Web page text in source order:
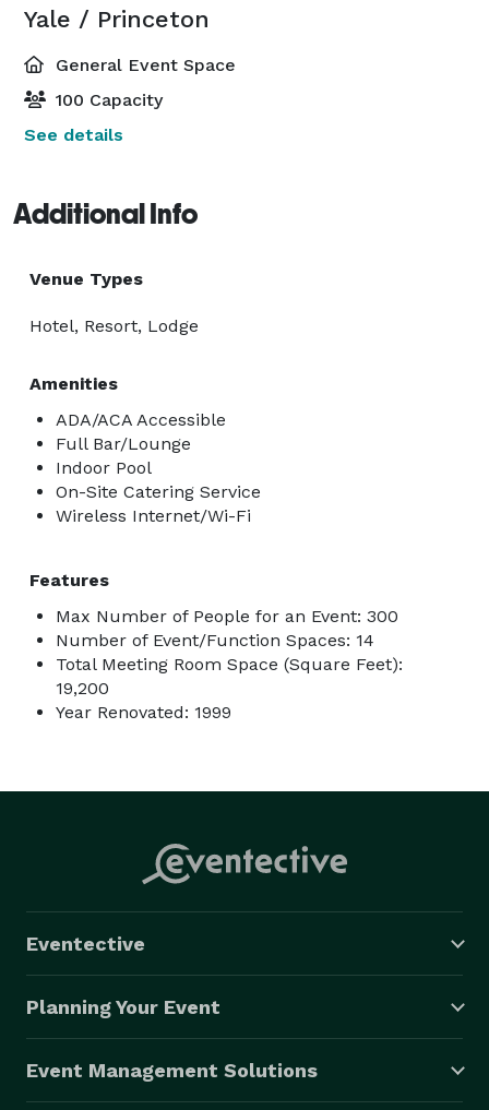
Yale / Princeton
General Event Space
100 Capacity
See details
Additional Info
Venue Types
Hotel, Resort, Lodge
Amenities
ADA/ACA Accessible
Full Bar/Lounge
Indoor Pool
On-Site Catering Service
Wireless Internet/Wi-Fi
Features
Max Number of People for an Event: 300
Number of Event/Function Spaces: 14
Total Meeting Room Space (Square Feet):
19,200
Year Renovated: 1999
Eventective
Planning Your Event
Event Management Solutions